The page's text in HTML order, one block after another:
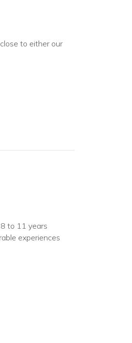
to either our
to 11 years
experiences